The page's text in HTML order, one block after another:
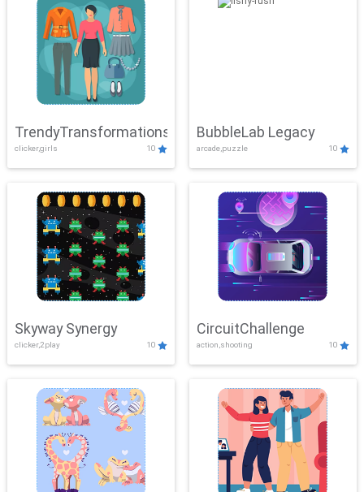
TrendyTransformations
clicker,girls 10
BubbleLab Legacy
arcade,puzzle 10
Skyway Synergy
clicker,2play 10
CircuitChallenge
action,shooting 10